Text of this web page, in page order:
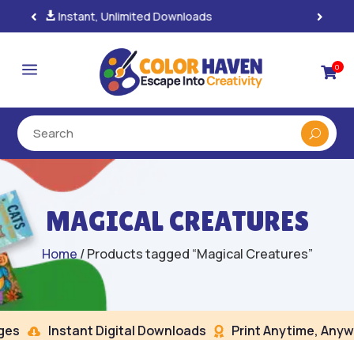
100% Secure Payments & Checkout
a 0
MAGICAL CREATURES
Home / Products tagged “Magical Creatures”
 Instant Digital Downloads  Print Anytime,